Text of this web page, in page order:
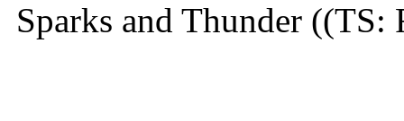
Sparks and Thunder ((TS: